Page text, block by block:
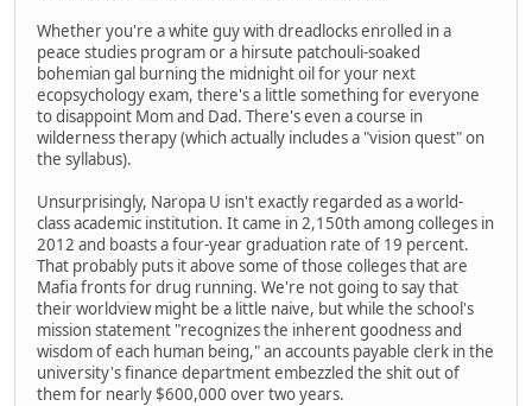
Whether you're a white guy with dreadlocks enrolled in a
peace studies program or a hirsute patchouli-soaked
bohemian gal burning the midnight oil for your next
ecopsychology exam, there's a little something for everyone
to disappoint Mom and Dad. There's even a course in
wilderness therapy (which actually includes a "vision quest" on
the syllabus).
Unsurprisingly, Naropa U isn't exactly regarded as a world-
class academic institution. It came in 2,150th among colleges in
2012 and boasts a four-year graduation rate of 19 percent.
That probably puts it above some of those colleges that are
Mafia fronts for drug running. We're not going to say that
their worldview might be a little naive, but while the school's
mission statement "recognizes the inherent goodness and
wisdom of each human being," an accounts payable clerk in the
university's finance department embezzled the shit out of
them for nearly $600,000 over two years.